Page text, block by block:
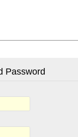
Password